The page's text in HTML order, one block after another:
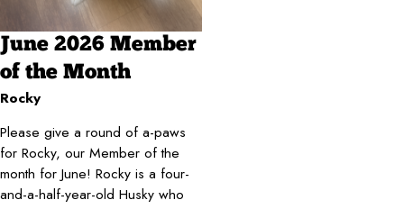
June 2026 Member
of the Month
Rocky
Please give a round of a-paws
for Rocky, our Member of the
month for June! Rocky is a four-
and-a-half-year-old Husky who